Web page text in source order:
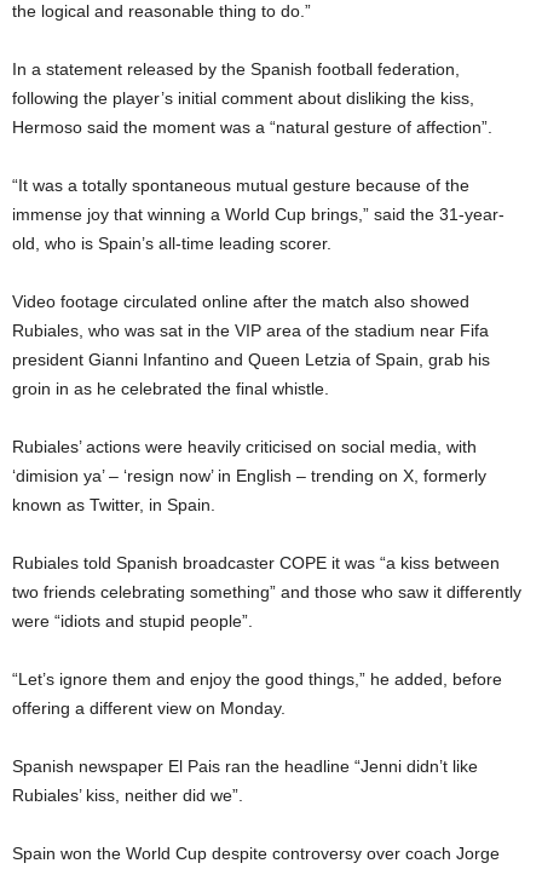
the logical and reasonable thing to do.”
In a statement released by the Spanish football federation,
following the player’s initial comment about disliking the kiss,
Hermoso said the moment was a “natural gesture of affection”.
“It was a totally spontaneous mutual gesture because of the
immense joy that winning a World Cup brings,” said the 31-year-
old, who is Spain’s all-time leading scorer.
Video footage circulated online after the match also showed
Rubiales, who was sat in the VIP area of the stadium near Fifa
president Gianni Infantino and Queen Letzia of Spain, grab his
groin in as he celebrated the final whistle.
Rubiales’ actions were heavily criticised on social media, with
‘dimision ya’ – ‘resign now’ in English – trending on X, formerly
known as Twitter, in Spain.
Rubiales told Spanish broadcaster COPE it was “a kiss between
two friends celebrating something” and those who saw it differently
were “idiots and stupid people”.
“Let’s ignore them and enjoy the good things,” he added, before
offering a different view on Monday.
Spanish newspaper El Pais ran the headline “Jenni didn’t like
Rubiales’ kiss, neither did we”.
Spain won the World Cup despite controversy over coach Jorge